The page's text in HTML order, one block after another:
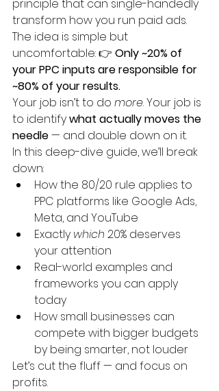
principle that can single-handedly
transform how you run paid ads.
The idea is simple but
uncomfortable: 👉 Only ~20% of
your PPC inputs are responsible for
~80% of your results.
Your job isn’t to do more. Your job is
to identify what actually moves the
needle — and double down on it.
In this deep-dive guide, we’ll break
down:
How the 80/20 rule applies to
PPC platforms like Google Ads,
Meta, and YouTube
Exactly which 20% deserves
your attention
Real-world examples and
frameworks you can apply
today
How small businesses can
compete with bigger budgets
by being smarter, not louder
Let’s cut the fluff — and focus on
profits.